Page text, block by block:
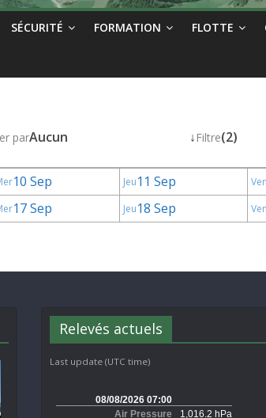
SÉCURITÉ FORMATION FLOTTE
parAucun ↓ Filtre(2)
10 Sep Jeu11 Sep Ven
17 Sep Jeu18 Sep Ven
Relevés actuels
Last update (UTC time)